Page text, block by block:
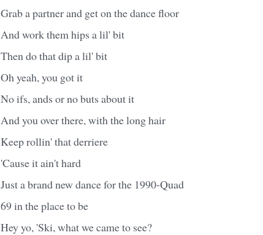
Grab a partner and get on the dance floor
And work them hips a lil' bit
Then do that dip a lil' bit
Oh yeah, you got it
No ifs, ands or no buts about it
And you over there, with the long hair
Keep rollin' that derriere
'Cause it ain't hard
Just a brand new dance for the 1990-Quad
69 in the place to be
Hey yo, 'Ski, what we came to see?